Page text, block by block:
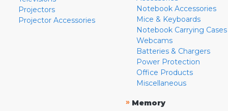
Projectors
Projector Accessories
Notebook Accessories
Mice & Keyboards
Notebook Carrying Cases
Webcams
Batteries & Chargers
Power Protection
Office Products
Miscellaneous
» Memory